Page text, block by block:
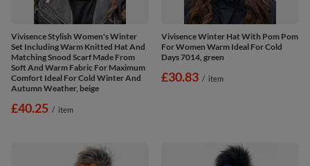
Vivisence Stylish Women's Winter
Set Including Warm Knitted Hat And
Matching Snood Scarf Made From
Soft And Warm Fabric For Maximum
Comfort Ideal For Cold Winter And
Autumn Weather, beige
£40.25 / item
Vivisence Winter Hat With Pom Pom
For Women Warm Ideal For Cold
Days 7014, green
£30.83 / item